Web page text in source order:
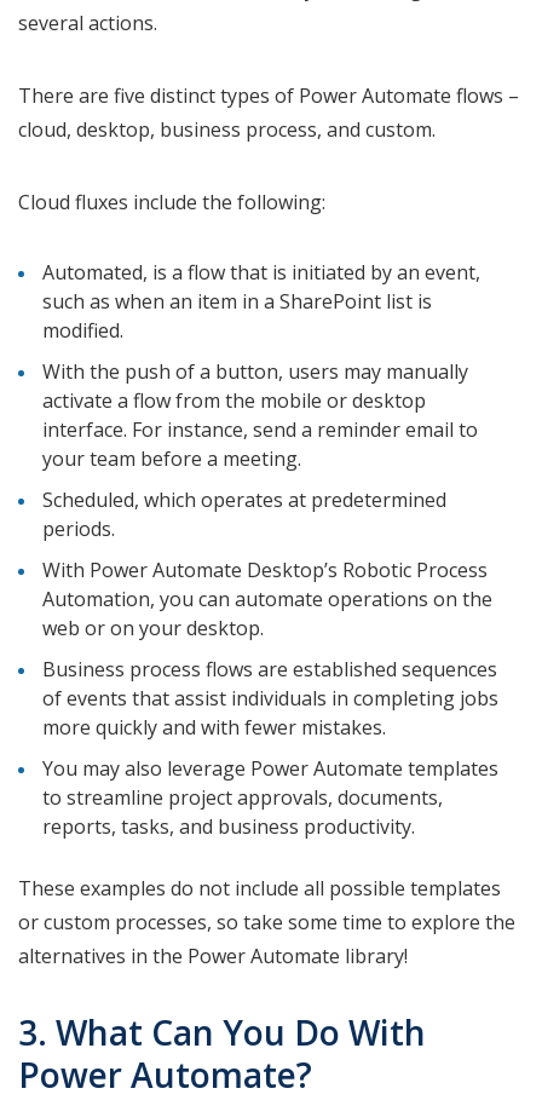
several actions.
There are five distinct types of Power Automate flows –
cloud, desktop, business process, and custom.
Cloud fluxes include the following:
Automated, is a flow that is initiated by an event,
such as when an item in a SharePoint list is
modified.
With the push of a button, users may manually
activate a flow from the mobile or desktop
interface. For instance, send a reminder email to
your team before a meeting.
Scheduled, which operates at predetermined
periods.
With Power Automate Desktop’s Robotic Process
Automation, you can automate operations on the
web or on your desktop.
Business process flows are established sequences
of events that assist individuals in completing jobs
more quickly and with fewer mistakes.
You may also leverage Power Automate templates
to streamline project approvals, documents,
reports, tasks, and business productivity.
These examples do not include all possible templates
or custom processes, so take some time to explore the
alternatives in the Power Automate library!
3. What Can You Do With
Power Automate?